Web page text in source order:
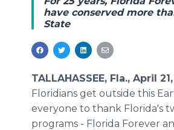
have conserved more
State
TALLAHASSEE, Fla., April
Floridians get outside this
everyone to thank Florida's
programs - Florida Forever